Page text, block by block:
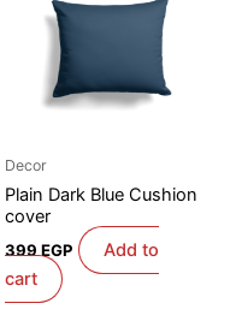
Decor
Plain Dark Blue Cushion
cover
399 EGP
Add to
cart